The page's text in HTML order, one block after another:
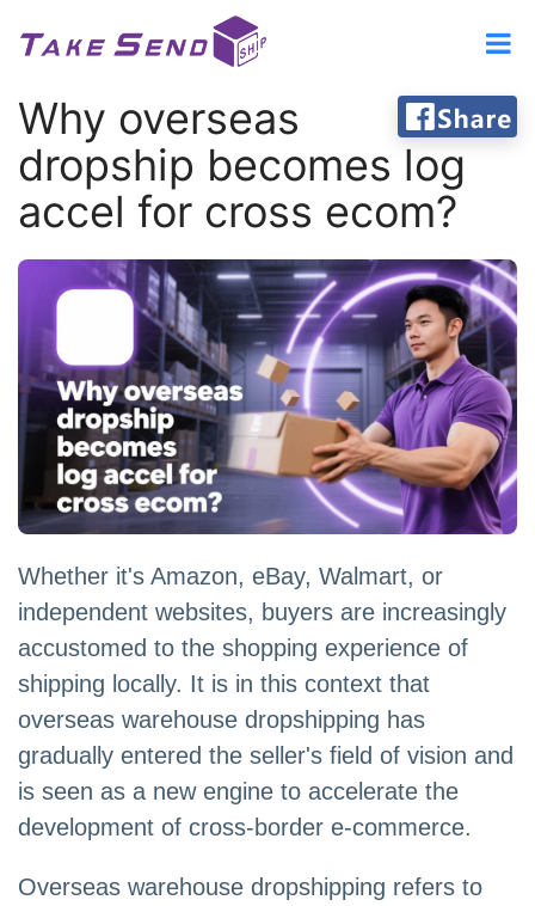
Why overseas
dropship becomes log
accel for cross ecom?
Whether it's Amazon, eBay, Walmart, or
independent websites, buyers are increasingly
accustomed to the shopping experience of
shipping locally. It is in this context that
overseas warehouse dropshipping has
gradually entered the seller's field of vision and
is seen as a new engine to accelerate the
development of cross-border e-commerce.
Overseas warehouse dropshipping refers to